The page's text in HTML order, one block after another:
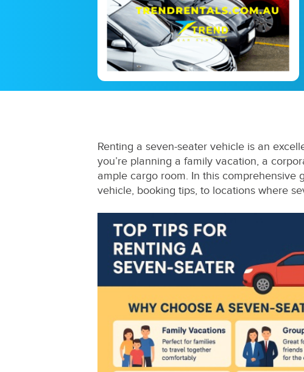
Renting a seven-seater vehicle is an
you’re planning a family vacation, a
ample cargo room. In this
vehicle, booking tips, to locations where